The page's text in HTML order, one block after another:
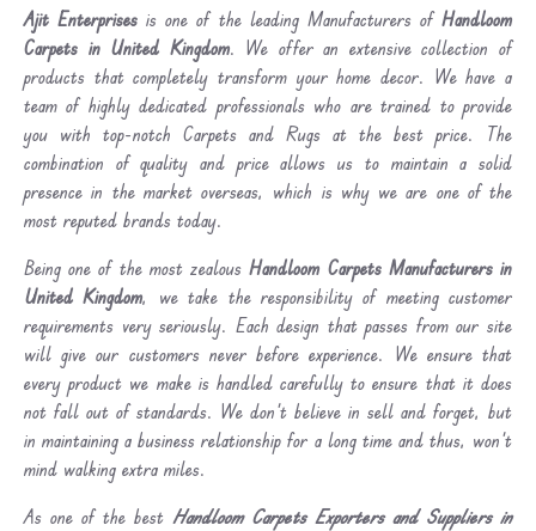
Ajit Enterprises is one of the leading Manufacturers ofHandloom
Carpets in United Kingdom. We offer an extensive collection of
products that completely transform your home decor. We have a
team of highly dedicated professionals who are trained to provide
you with top-notch Carpets and Rugs at the best price. The
combination of quality and price allows us to maintain a solid
presence in the market overseas, which is why we are one of the
most reputed brands today.
Being one of the most zealousHandloom Carpets Manufacturers in
United Kingdom, we take the responsibility of meeting customer
requirements very seriously. Each design that passes from our site
will give our customers never before experience. We ensure that
every product we make is handled carefully to ensure that it does
not fall out of standards. We don’t believe in sell and forget, but
in maintaining a business relationship for a long time and thus, won’t
mind walking extra miles.
As one of the best Handloom Carpets Exporters and Suppliers in